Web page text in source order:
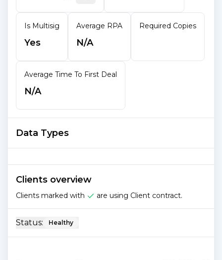
Is Multisig
Yes
Average RPA
N/A
Required Copies
Average Time To First Deal
N/A
Data Types
Clients overview
Clients marked with are using Client contract.
Status: Healthy